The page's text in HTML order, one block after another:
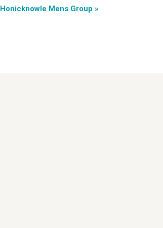
Honicknowle Mens Group »